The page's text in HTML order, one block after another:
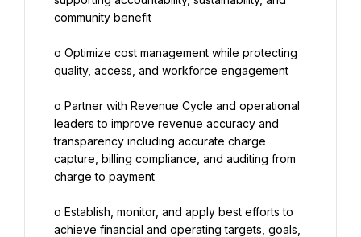
community benefit
o Optimize cost management while protecting
quality, access, and workforce engagement
o Partner with Revenue Cycle and operational
leaders to improve revenue accuracy and
transparency including accurate charge
capture, billing compliance, and auditing from
charge to payment
o Establish, monitor, and apply best efforts to
achieve financial and operating targets, goals,